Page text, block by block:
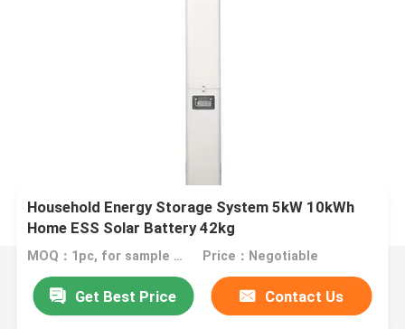
Household Energy Storage System 5kW 10kWh
Home ESS Solar Battery 42kg
MOQ：1pc, for sample test Price：Negotiable
Get Best Price Contact Us